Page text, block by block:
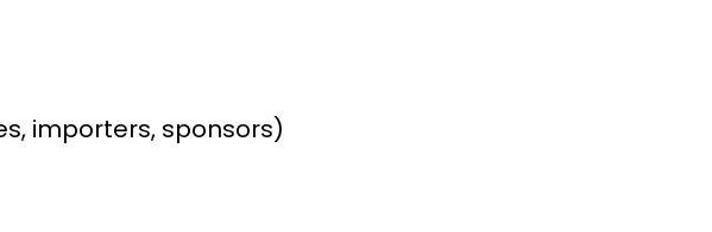
importers, sponsors)